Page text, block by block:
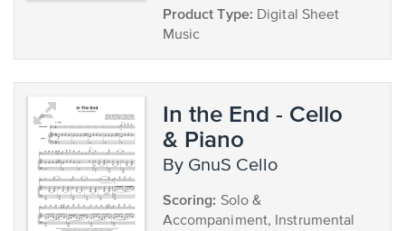
Product Type: Digital Sheet
Music
In the End - Cello
& Piano
by GnuS Cello
Scoring: Solo &
Accompaniment, Instrumental